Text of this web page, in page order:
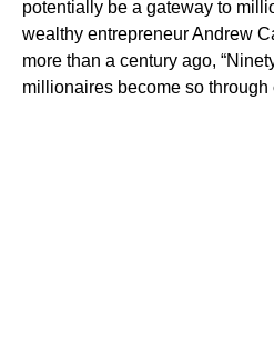
potentially be a gateway to
wealthy entrepreneur Andrew
more than a century ago,
millionaires become so through